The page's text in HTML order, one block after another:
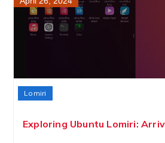
Lomiri
Exploring Ubuntu Lomiri: